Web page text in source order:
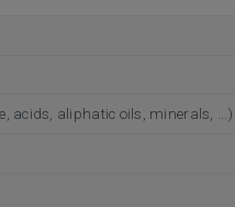
acids, aliphatic oils, minerals, ...)